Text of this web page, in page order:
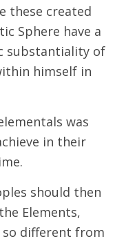
these created
Sphere have a
substantiality of
himself in
was
in their
should then
Elements,
so different from